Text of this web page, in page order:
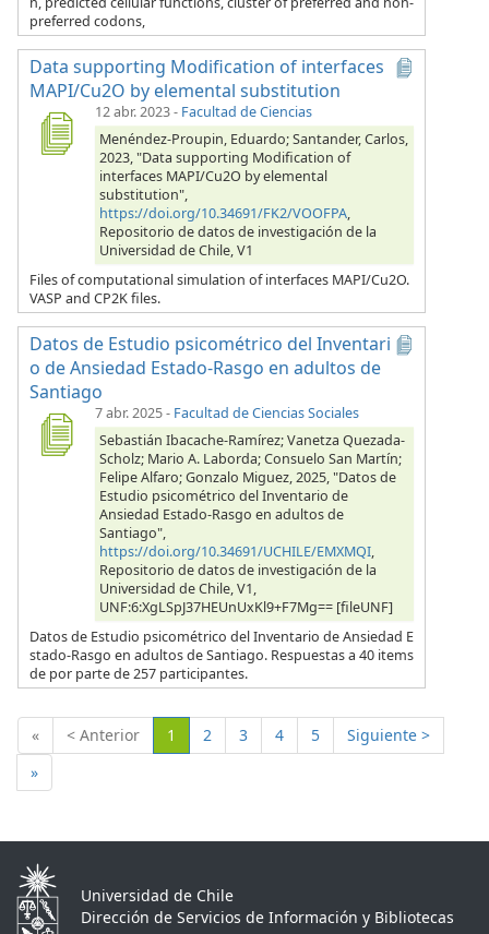
preferred codons,
Data supporting Modification of interfaces
MAPI/Cu2O by elemental substitution
12 abr. 2023- Facultad de Ciencias
Menéndez-Proupin, Eduardo; Santander, Carlos,
2023, "Data supporting Modification of
interfaces MAPI/Cu2O by elemental
substitution",
https://doi.org/10.34691/FK2/VOOFPA,
Repositorio de datos de investigación de la
Universidad de Chile, V1
Files of computational simulation of interfaces MAPI/Cu2O.
VASP and CP2K files.
Datos de Estudio psicométrico del Inventari
o de Ansiedad Estado-Rasgo en adultos de
Santiago
7 abr. 2025- Facultad de Ciencias Sociales
Sebastián Ibacache-Ramírez; Vanetza Quezada-
Scholz; Mario A. Laborda; Consuelo San Martín;
Felipe Alfaro; Gonzalo Miguez, 2025, "Datos de
Estudio psicométrico del Inventario de
Ansiedad Estado-Rasgo en adultos de
Santiago",
https://doi.org/10.34691/UCHILE/EMXMQI,
Repositorio de datos de investigación de la
Universidad de Chile, V1,
UNF:6:XgLSpJ37HEUnUxKl9+F7Mg== [fileUNF]
Datos de Estudio psicométrico del Inventario de Ansiedad E
stado-Rasgo en adultos de Santiago. Respuestas a 40 items
de por parte de 257 participantes.
« < Anterior 1 (Actual)
2 3 4 5
Siguiente >
»
Universidad de Chile
Dirección de Servicios de Información y Bibliotecas